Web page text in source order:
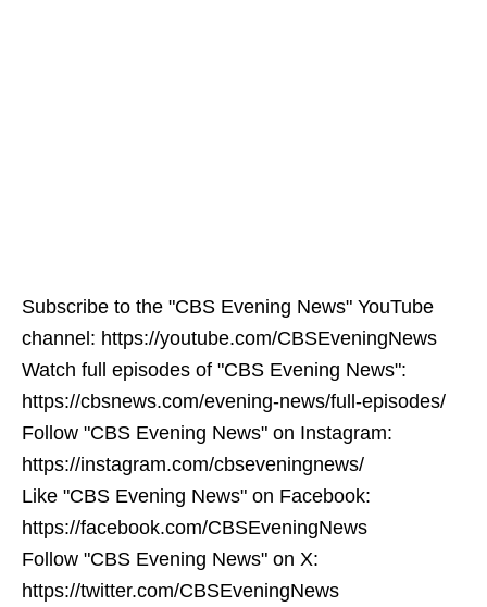
Subscribe to the "CBS Evening News" YouTube
channel: https://youtube.com/CBSEveningNews
Watch full episodes of "CBS Evening News":
https://cbsnews.com/evening-news/full-episodes/
Follow "CBS Evening News" on Instagram:
https://instagram.com/cbseveningnews/
Like "CBS Evening News" on Facebook:
https://facebook.com/CBSEveningNews
Follow "CBS Evening News" on X:
https://twitter.com/CBSEveningNews